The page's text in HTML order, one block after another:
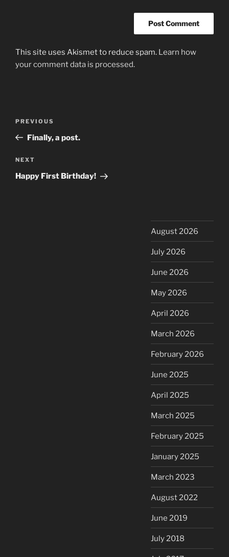
This site uses Akismet to reduce spam. Learn how
your comment data is processed.
Previous
Post
PREVIOUS
Finally, a post.
Next
Post
NEXT
Happy First Birthday!
August 2026
July 2026
June 2026
May 2026
April 2026
March 2026
February 2026
June 2025
April 2025
March 2025
February 2025
January 2025
March 2023
August 2022
June 2019
July 2018